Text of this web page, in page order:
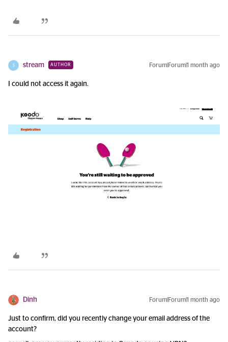
S stream AUTHOR Forum|Forum|1 month ago
I could not access it again.
Dinh Forum|Forum|1 month ago
Just to confirm, did you recently change your email address of the
account?